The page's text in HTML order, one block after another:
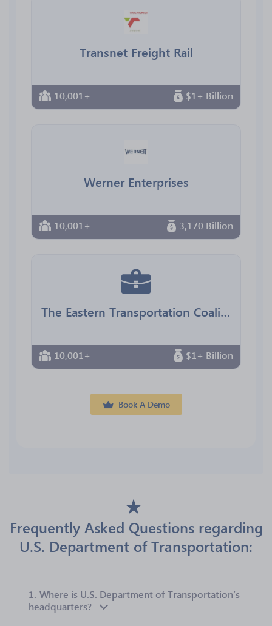
Transnet Freight Rail
10,001+ $1+ Billion
Werner Enterprises
10,001+ 3,170 Billion
The Eastern Transportation Coalition
10,001+ $1+ Billion
Book A Demo
Frequently Asked Questions regarding
U.S. Department of Transportation:
1. Where is U.S. Department of Transportation’s
headquarters?